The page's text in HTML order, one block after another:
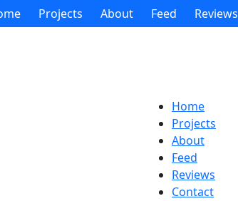
Projects About Feed Reviews
Home
Projects
About
Feed
Reviews
Contact